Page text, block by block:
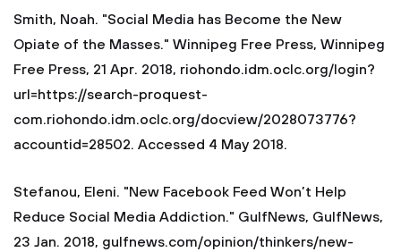
Smith, Noah. "Social Media has Become the New
Opiate of the Masses." Winnipeg Free Press, Winnipeg
Free Press, 21 Apr. 2018, riohondo.idm.oclc.org/login?
url=https://search-proquest-
com.riohondo.idm.oclc.org/docview/2028073776?
accountid=28502. Accessed 4 May 2018.
Stefanou, Eleni. "New Facebook Feed Won’t Help
Reduce Social Media Addiction." GulfNews, GulfNews,
23 Jan. 2018, gulfnews.com/opinion/thinkers/new-